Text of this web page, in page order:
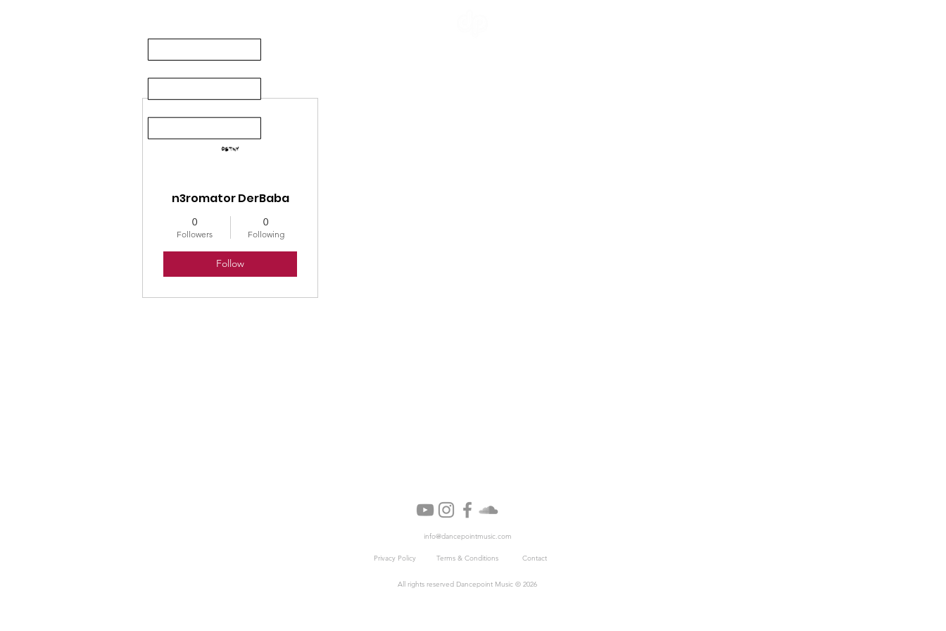
n3romator DerBaba
0
Followers
0
Following
Follow
info@dancepointmusic.com
Privacy Policy Terms & Conditions Contact
All rights reserved Dancepoint Music © 2026